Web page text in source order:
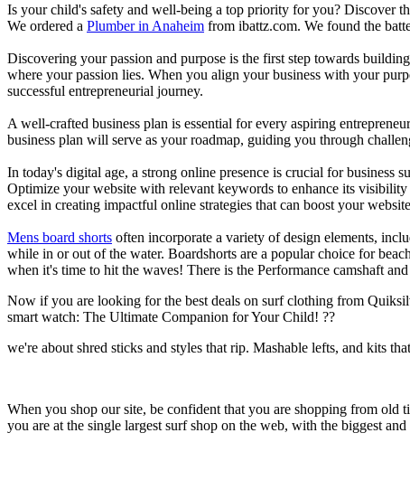
Is your child's safety and well-being a top priority for you? Discover
We ordered a Plumber in Anaheim from ibattz.com. We found the
Discovering your passion and purpose is the first step towards
where your passion lies. When you align your business with your
successful entrepreneurial journey.
A well-crafted business plan is essential for every aspiring
business plan will serve as your roadmap, guiding you through
In today's digital age, a strong online presence is crucial for business
Optimize your website with relevant keywords to enhance its
excel in creating impactful online strategies that can boost your
Mens board shorts often incorporate a variety of design elements,
while in or out of the water. Boardshorts are a popular choice for
when it's time to hit the waves! There is the Performance camshaft
Now if you are looking for the best deals on surf clothing from
smart watch: The Ultimate Companion for Your Child! ??
we're about shred sticks and styles that rip. Mashable lefts, and kits
When you shop our site, be confident that you are shopping from
you are at the single largest surf shop on the web, with the biggest